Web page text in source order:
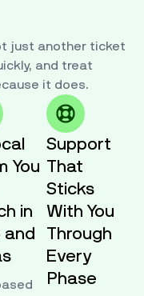
just another ticket
and treat
it does.
You
in
and
Support
That
Sticks
With You
Through
Every
Phase